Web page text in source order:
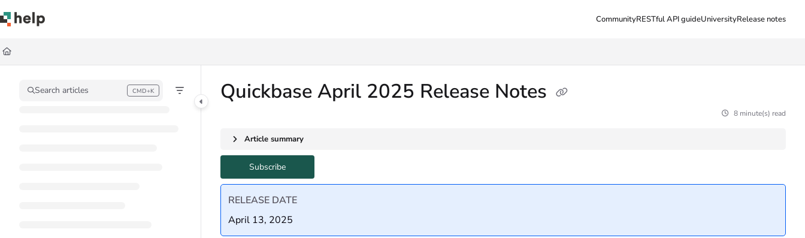
Documentation Index
Fetch the complete documentation index at:
Use this file to discover all available pages before exploring further.
CommunityRESTful API guideUniversityRelease notes
Search articles CMD+K
Press CMD+K to open search Quickbase April 2025 Release Notes
8 minute(s) read
Article summary
Subscribe
RELEASE DATE
April 13, 2025